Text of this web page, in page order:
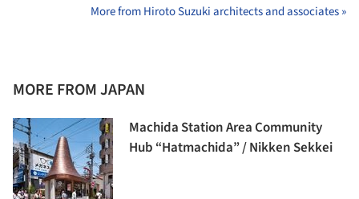
More from Hiroto Suzuki architects and associates »
MORE FROM JAPAN
Machida Station Area Community
Hub “Hatmachida” / Nikken Sekkei